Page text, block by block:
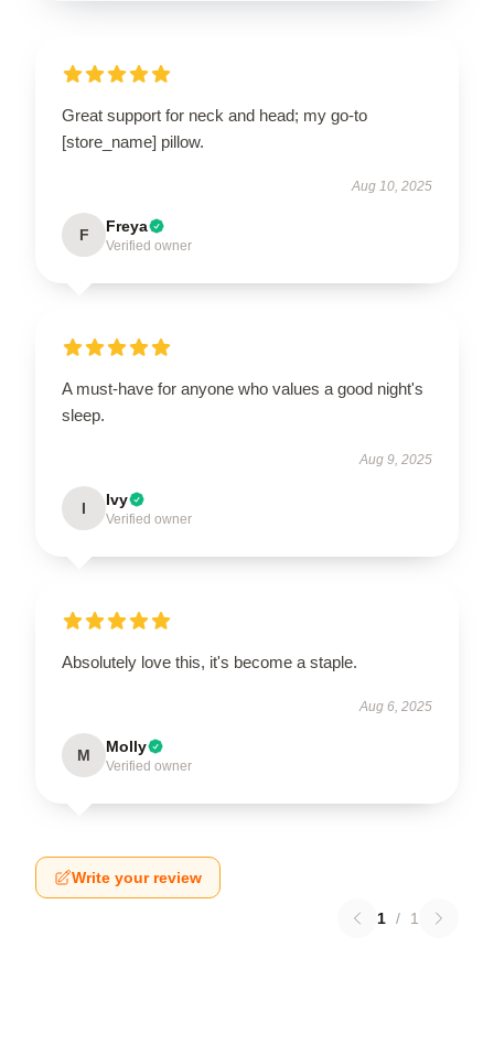
Great support for neck and head; my go-to
[store_name] pillow.
Aug 10, 2025
F Freya
Verified owner
A must-have for anyone who values a good night's
sleep.
Aug 9, 2025
I Ivy
Verified owner
Absolutely love this, it's become a staple.
Aug 6, 2025
M Molly
Verified owner
Write your review
1 / 1